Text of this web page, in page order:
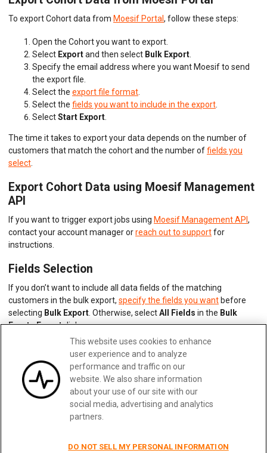
To export Cohort data from Moesif Portal , follow these steps:
Open the Cohort you want to export.
Select Exportand then select Bulk Export.
Specify the email address where you want Moesif to send
the export file.
Select the export file format.
Select the fields you want to include in the export.
SelectStart Export.
The time it takes to export your data depends on the number of
customers that match the cohort and the number offields you
select.
Export Cohort Data using Moesif Management
API
If you want to trigger export jobs using Moesif Management API ,
contact your account manager orreach out to supportfor
instructions.
Fields Selection
If you don’t want to include all data fields of the matching
customers in the bulk export, specify the fields you want before
selecting Bulk Export . Otherwise, selectAll Fields in the Bulk
Events Exportdialog.
Updated: February 28, 2025
Previous
This website uses cookies to enhance
user experience and to analyze
performance and traffic on our
website. We also share information
about your use of our site with our
social media, advertising and analytics
partners.
DO NOT SELL MY PERSONAL INFORMATION